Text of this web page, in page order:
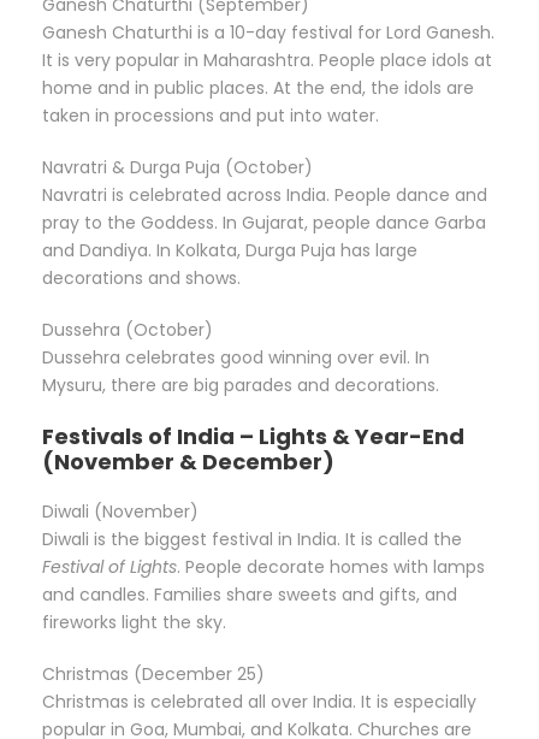
Ganesh Chaturthi is a 10-day festival for Lord Ganesh.
It is very popular in Maharashtra. People place idols at
home and in public places. At the end, the idols are
taken in processions and put into water.
Navratri & Durga Puja (October)
Navratri is celebrated across India. People dance and
pray to the Goddess. In Gujarat, people dance Garba
and Dandiya. In Kolkata, Durga Puja has large
decorations and shows.
Dussehra (October)
Dussehra celebrates good winning over evil. In
Mysuru, there are big parades and decorations.
Festivals of India – Lights & Year-End
(November & December)
Diwali (November)
Diwali is the biggest festival in India. It is called the
Festival of Lights. People decorate homes with lamps
and candles. Families share sweets and gifts, and
fireworks light the sky.
Christmas (December 25)
Christmas is celebrated all over India. It is especially
popular in Goa, Mumbai, and Kolkata. Churches are